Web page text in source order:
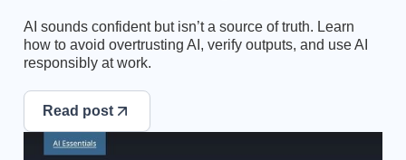
AI sounds confident but isn’t a source of truth. Learn
how to avoid overtrusting AI, verify outputs, and use AI
responsibly at work.
Read post